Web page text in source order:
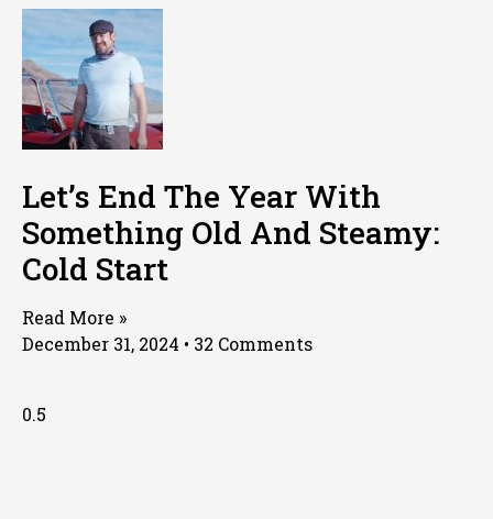
Let’s End The Year With
Something Old And Steamy:
Cold Start
Read More »
December 31, 2024
32 Comments